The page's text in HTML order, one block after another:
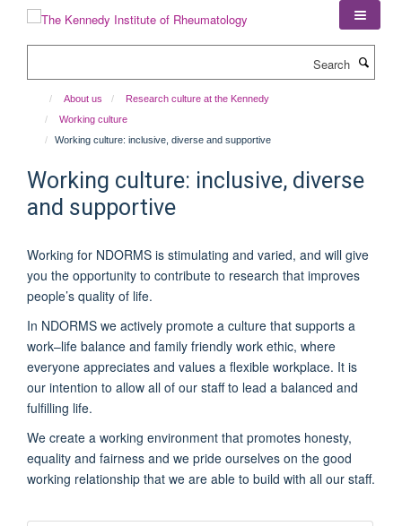
About us
Research culture at the Kennedy
Working culture
Working culture: inclusive, diverse and supportive
Working culture: inclusive, diverse
and supportive
Working for NDORMS is stimulating and varied, and will give
you the opportunity to contribute to research that improves
people’s quality of life.
In NDORMS we actively promote a culture that supports a
work–life balance and family friendly work ethic, where
everyone appreciates and values a flexible workplace. It is
our intention to allow all of our staff to lead a balanced and
fulfilling life.
We create a working environment that promotes honesty,
equality and fairness and we pride ourselves on the good
working relationship that we are able to build with all our staff.